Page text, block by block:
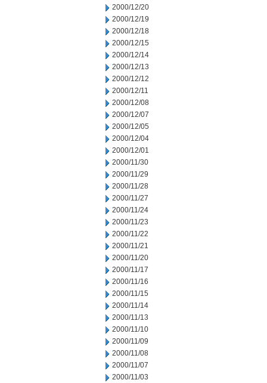
2000/12/20
2000/12/19
2000/12/18
2000/12/15
2000/12/14
2000/12/13
2000/12/12
2000/12/11
2000/12/08
2000/12/07
2000/12/05
2000/12/04
2000/12/01
2000/11/30
2000/11/29
2000/11/28
2000/11/27
2000/11/24
2000/11/23
2000/11/22
2000/11/21
2000/11/20
2000/11/17
2000/11/16
2000/11/15
2000/11/14
2000/11/13
2000/11/10
2000/11/09
2000/11/08
2000/11/07
2000/11/03